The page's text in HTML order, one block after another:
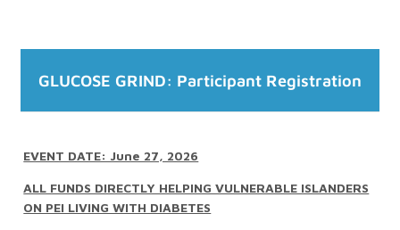
GLUCOSE GRIND: Participant Registration
EVENT DATE: June 27, 2026
ALL FUNDS DIRECTLY HELPING VULNERABLE ISLANDERS
ON PEI LIVING WITH DIABETES